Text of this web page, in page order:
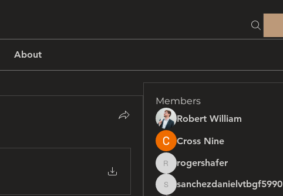
About
Members
Robert William
Cross Nine
rogershafer
rogershafer
sanchezdanielvtbgf5990
sanchezdanielvtbgf5990